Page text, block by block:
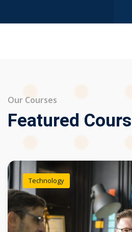
Our Courses
Featured
Technology